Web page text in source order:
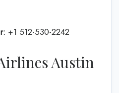
+1 512-530-2242
Austin